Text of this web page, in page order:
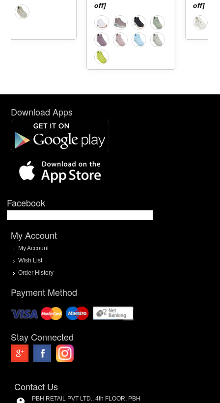
Download Apps
Facebook
My Account
My Account
Wish List
Order History
Payment Method
Stay Connected
Contact Us
PBH RETAIL PVT LTD., 4th FLOOR, PBH